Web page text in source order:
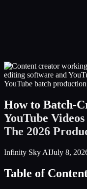
How to Batch-
YouTube
The 2026
Infinity Sky AIJuly 8,
Table of